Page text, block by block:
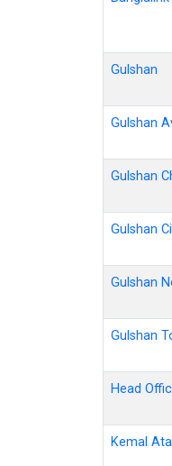
Gulshan
Gulshan
Gulshan
Gulshan
Gulshan
Gulshan
Head
Kemal